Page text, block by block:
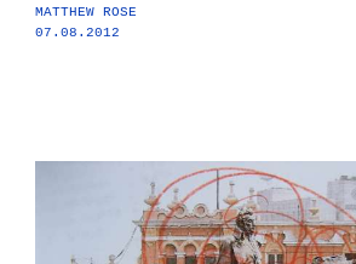
MATTHEW ROSE
07.08.2012